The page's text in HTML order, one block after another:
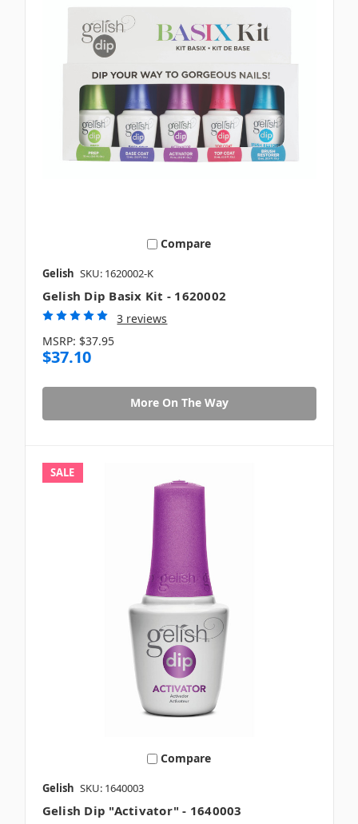
Compare
Gelish SKU: 1620002-K
Gelish Dip Basix Kit - 1620002
3 reviews
MSRP: $37.95
$37.10
More On The Way
SALE
Compare
Gelish SKU: 1640003
Gelish Dip "Activator" - 1640003